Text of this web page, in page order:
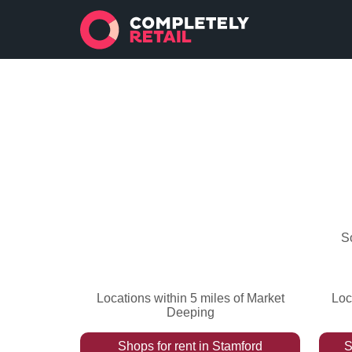
Locations within 5 miles of Market
Deeping
Shops for rentin Stamford